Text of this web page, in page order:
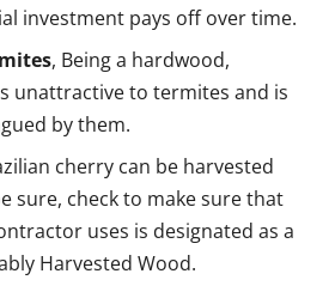
investment pays off over time.
, Being a hardwood,
unattractive to termites and is
by them.
cherry can be harvested
sure, check to make sure that
uses is designated as a
Harvested Wood.